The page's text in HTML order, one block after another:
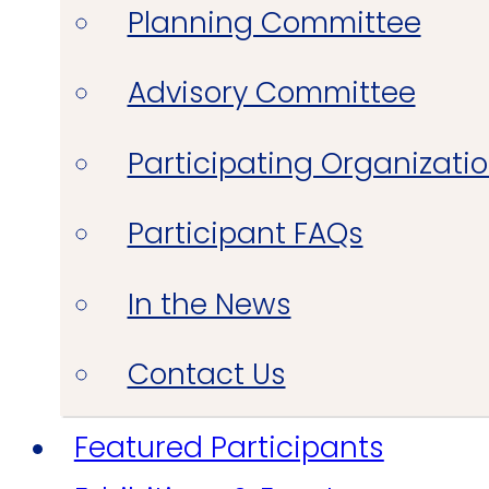
Planning Committee
Advisory Committee
Participating
Participant FAQs
In the News
Contact Us
Featured Participants